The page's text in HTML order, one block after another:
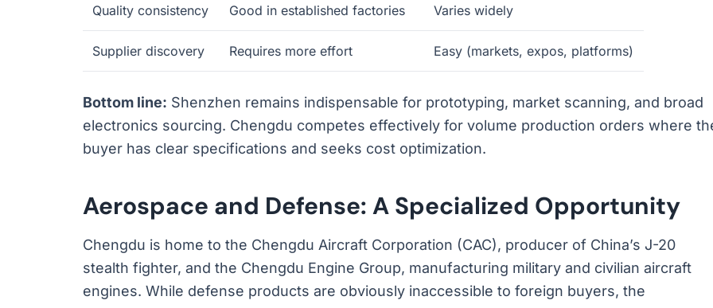
Quality consistency Good in established factories Varies widely
Supplier discovery Requires more effort Easy (markets, expos, platforms)
Bottom line: Shenzhen remains indispensable for prototyping, market scanning, and broad
electronics sourcing. Chengdu competes effectively for volume production orders where
buyer has clear specifications and seeks cost optimization.
Aerospace and Defense: A Specialized Opportunity
Chengdu is home to the Chengdu Aircraft Corporation (CAC), producer of China’s J-20
stealth fighter, and the Chengdu Engine Group, manufacturing military and civilian aircraft
engines. While defense products are obviously inaccessible to foreign buyers, the